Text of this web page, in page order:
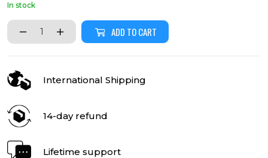
In stock
ADD TO CART
International Shipping
14-day refund
Lifetime support